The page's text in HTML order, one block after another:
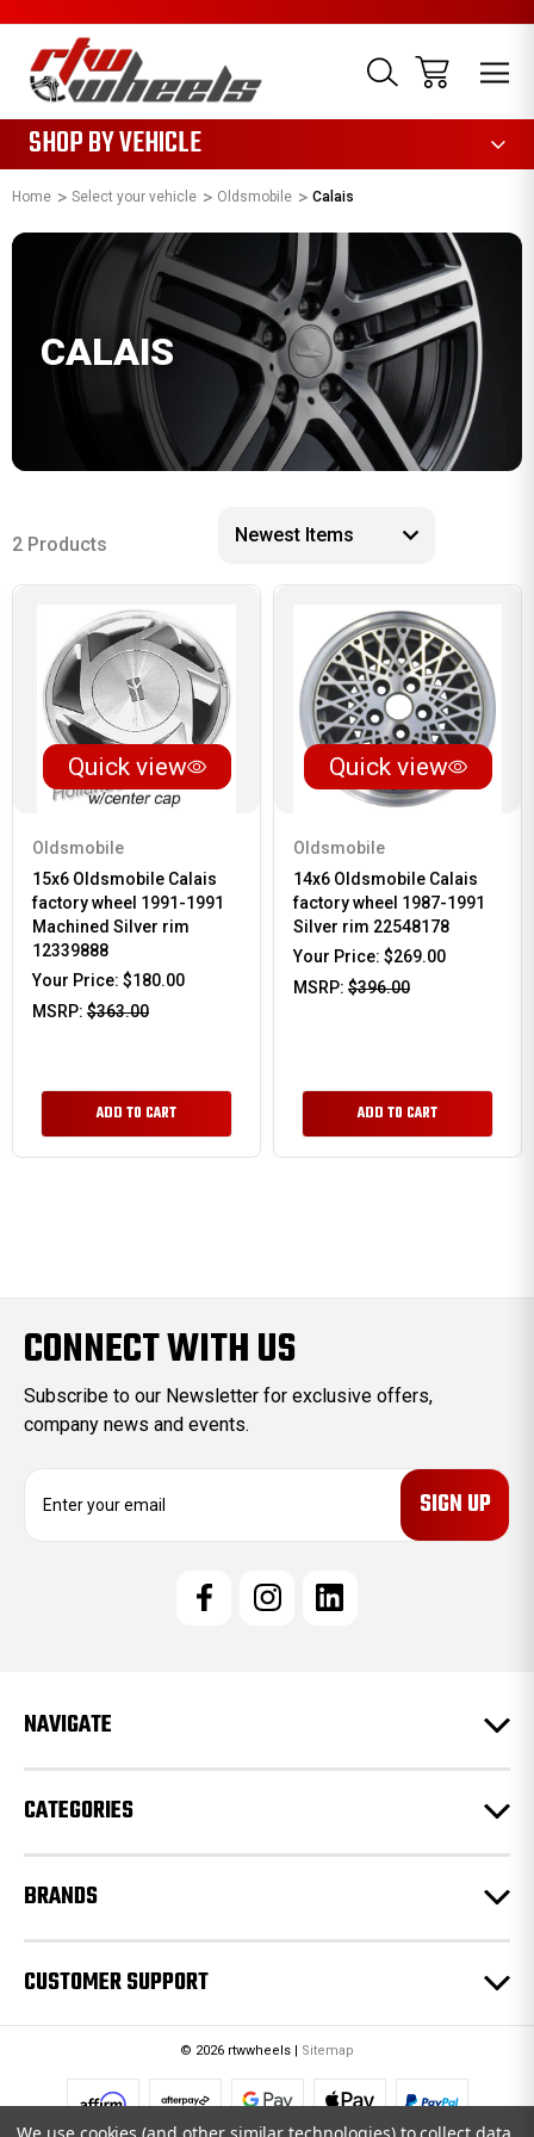
SHOP BY VEHICLE
Home Select your vehicle Oldsmobile Calais
CALAIS
2 Products
Quick view
Oldsmobile
15x6 Oldsmobile Calais
factory wheel 1991-1991
Machined Silver rim
12339888
Your Price: $180.00
MSRP: $363.00
ADD TO CART
Quick view
Oldsmobile
14x6 Oldsmobile Calais
factory wheel 1987-1991
Silver rim 22548178
Your Price: $269.00
MSRP: $396.00
ADD TO CART
CONNECT WITH US
Subscribe to our Newsletter for exclusive offers,
company news and events.
e
s
NAVIGATE
CATEGORIES
BRANDS
CUSTOMER SUPPORT
© 2026 rtwwheels | Sitemap